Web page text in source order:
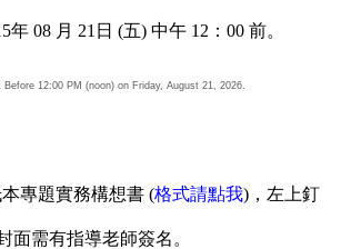
年 08 月 21日 (五) 中午 12：00 前。
Before 12:00 PM (noon) on Friday, August 21, 2026.
專題實務構想書 (格式請點我)，左上釘
面需有指導老師簽名。